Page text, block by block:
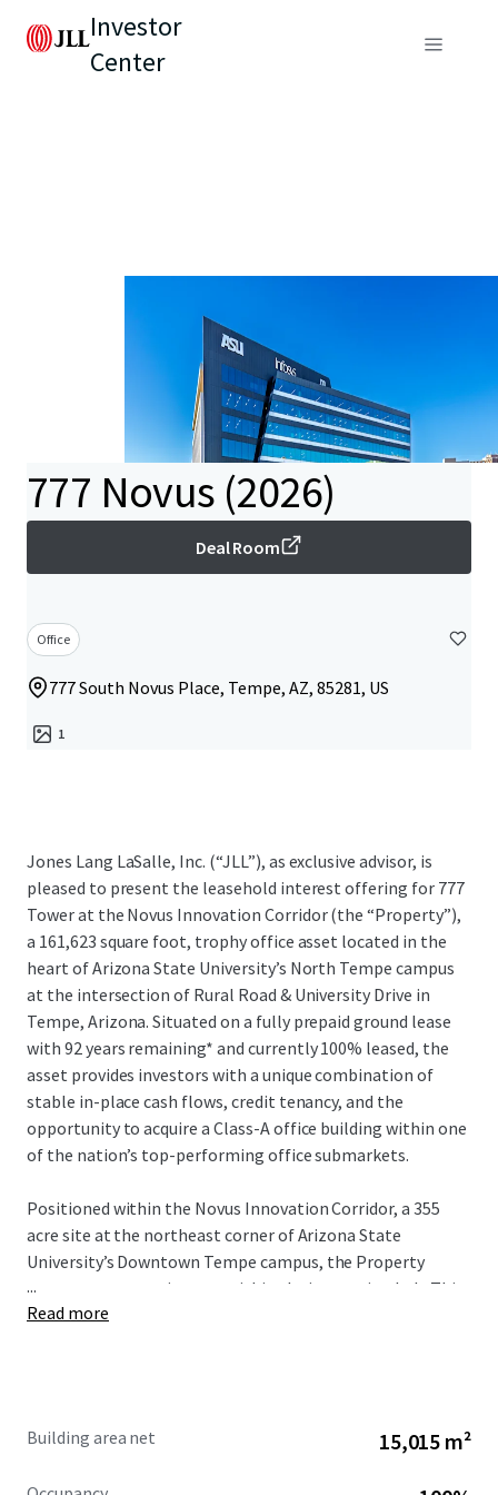
Investor
Center
777 Novus (2026)
Deal Room
Office
777 South Novus Place, Tempe, AZ, 85281, US
1
Jones Lang LaSalle, Inc. (“JLL”), as exclusive advisor, is
pleased to present the leasehold interest offering for 777
Tower at the Novus Innovation Corridor (the “Property”),
a 161,623 square foot, trophy office asset located in the
heart of Arizona State University’s North Tempe campus
at the intersection of Rural Road & University Drive in
Tempe, Arizona. Situated on a fully prepaid ground lease
with 92 years remaining* and currently 100% leased, the
asset provides investors with a unique combination of
stable in-place cash flows, credit tenancy, and the
opportunity to acquire a Class-A office building within one
of the nation’s top-performing office submarkets.
Positioned within the Novus Innovation Corridor, a 355
acre site at the northeast corner of Arizona State
University’s Downtown Tempe campus, the Property
serves as a strategic asset within the innovation hub. This
zone represents one of eight innovation sites ASU has
companies to achieve accelerated growth and scaling
...
Read more
Building area net 15,015 m²